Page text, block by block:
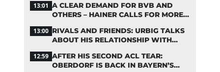
13:01 A CLEAR DEMAND FOR BVB AND
OTHERS – HAINER CALLS FOR MORE
13:00 RIVALS AND FRIENDS: URBIG TALKS
ABOUT HIS RELATIONSHIP WITH
12:59 AFTER HIS SECOND ACL TEAR:
OBERDORF IS BACK IN BAYERN’S